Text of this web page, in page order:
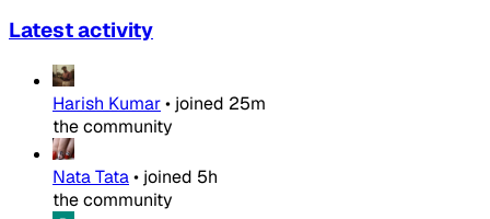
Latest activity
Harish Kumar• joined 25m
the community
Nata Tata• joined 5h
the community